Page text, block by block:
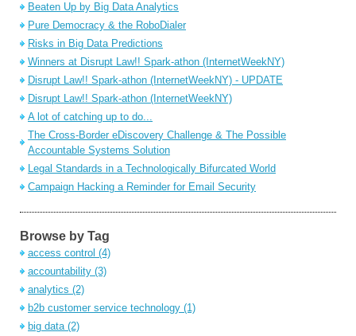
Beaten Up by Big Data Analytics
Pure Democracy & the RoboDialer
Risks in Big Data Predictions
Winners at Disrupt Law!! Spark-athon (InternetWeekNY)
Disrupt Law!! Spark-athon (InternetWeekNY) - UPDATE
Disrupt Law!! Spark-athon (InternetWeekNY)
A lot of catching up to do...
The Cross-Border eDiscovery Challenge & The Possible
Accountable Systems Solution
Legal Standards in a Technologically Bifurcated World
Campaign Hacking a Reminder for Email Security
Browse by Tag
access control (4)
accountability (3)
analytics (2)
b2b customer service technology (1)
big data (2)